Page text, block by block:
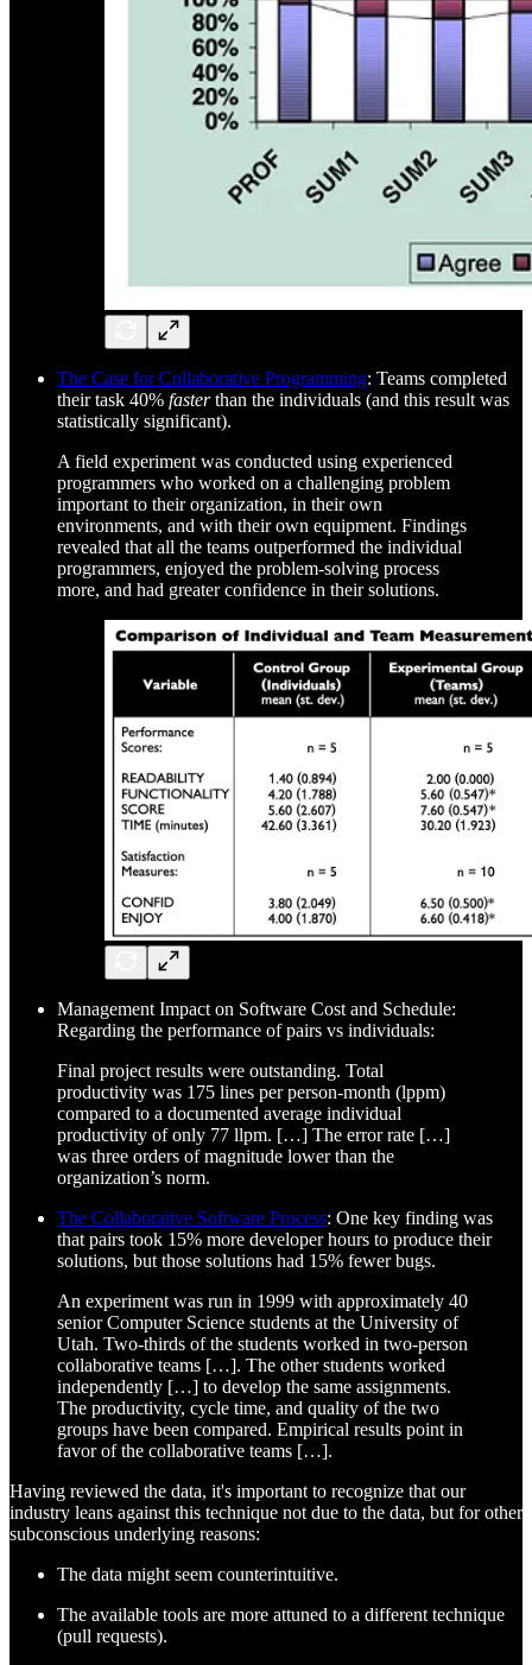
The Case for Collaborative Programming: Teams completed
their task 40% fasterthan the individuals (and this result was
statistically significant).
A field experiment was conducted using experienced
programmers who worked on a challenging problem
important to their organization, in their own
environments, and with their own equipment. Findings
revealed that all the teams outperformed the individual
programmers, enjoyed the problem-solving process
more, and had greater confidence in their solutions.
Management Impact on Software Cost and Schedule:
Regarding the performance of pairs vs individuals:
Final project results were outstanding. Total
productivity was 175 lines per person-month (lppm)
compared to a documented average individual
productivity of only 77 llpm. […] The error rate […]
was three orders of magnitude lower than the
organization’s norm.
The Collaborative Software Process: One key finding was
that pairs took 15% more developer hours to produce their
solutions, but those solutions had 15% fewer bugs.
An experiment was run in 1999 with approximately 40
senior Computer Science students at the University of
Utah. Two-thirds of the students worked in two-person
collaborative teams […]. The other students worked
independently […] to develop the same assignments.
The productivity, cycle time, and quality of the two
groups have been compared. Empirical results point in
favor of the collaborative teams […].
Having reviewed the data, it's important to recognize that our
industry leans against this technique not due to the data, but for other
subconscious underlying reasons:
The data might seem counterintuitive.
The available tools are more attuned to a different technique
(pull requests).